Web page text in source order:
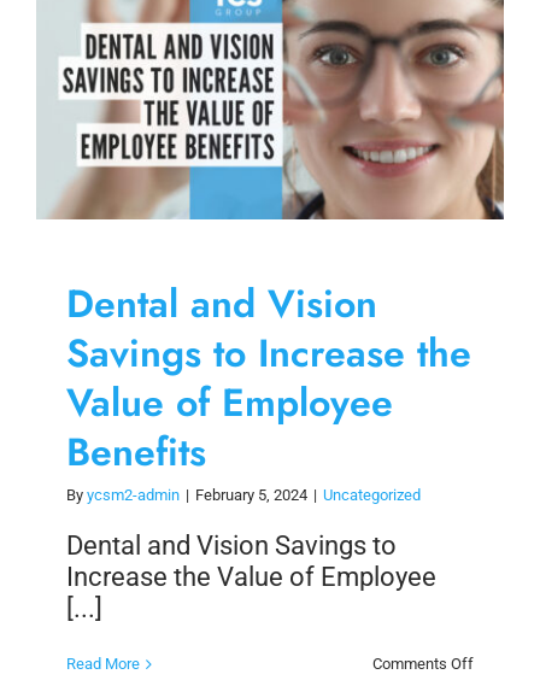
Dental and Vision
Savings to Increase the
Value of Employee
Benefits
By ycsm2-admin | February 5, 2024 | Uncategorized
Dental and Vision Savings to
Increase the Value of Employee
[...]
Read More Comments Offon